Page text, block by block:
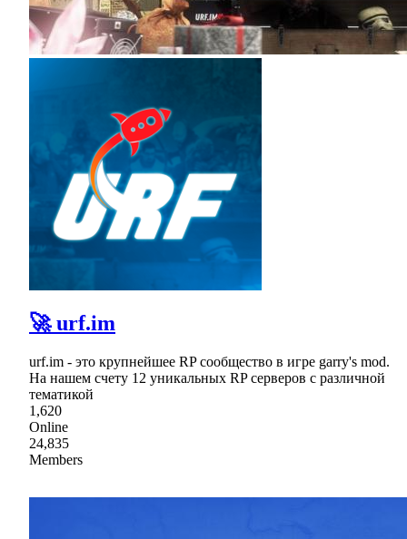
🚀 urf.im
urf.im - это крупнейшее RP сообщество в игре garry's mod.
На нашем счету 12 уникальных RP серверов с различной
тематикой
1,620
Online
24,835
Members